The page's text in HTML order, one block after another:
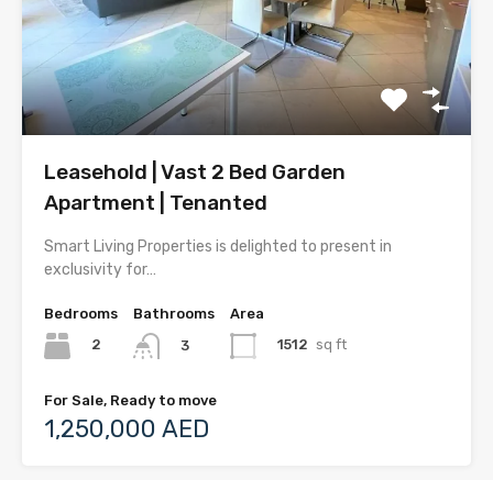
Leasehold | Vast 2 Bed Garden
Apartment | Tenanted
Smart Living Properties is delighted to present in
exclusivity for…
Bedrooms
2
Bathrooms
3
Area
1512 sq ft
For Sale, Ready to move
1,250,000 AED